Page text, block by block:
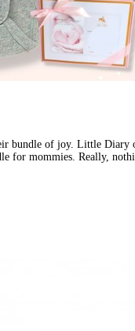
bundle of joy. Little
mommies. Really,